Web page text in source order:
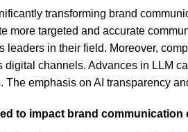
transforming brand
more targeted and accurate
leaders in their field. Moreover,
digital channels. Advances in LLM
emphasis on AI transparency
to impact brand